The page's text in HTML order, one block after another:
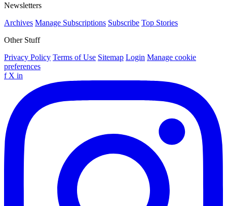
Newsletters
Archives Manage Subscriptions Subscribe Top Stories
Other Stuff
Privacy Policy Terms of Use Sitemap Login Manage cookie
preferences
f X in